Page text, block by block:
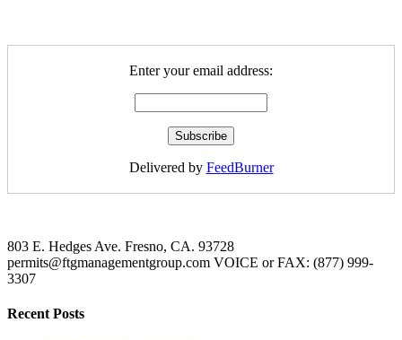
Enter your email address:
Delivered by FeedBurner
803 E. Hedges Ave. Fresno, CA. 93728
permits@ftgmanagementgroup.com VOICE or FAX: (877) 999-
3307
Recent Posts